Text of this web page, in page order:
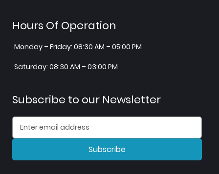
Hours Of Operation
Monday – Friday: 08:30 AM – 05:00 PM
Saturday: 08:30 AM – 03:00 PM
Subscribe to our Newsletter
Subscribe